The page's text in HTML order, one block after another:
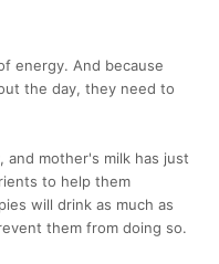
energy. And because
the day, they need to
mother's milk has just
to help them
will drink as much as
them from doing so.